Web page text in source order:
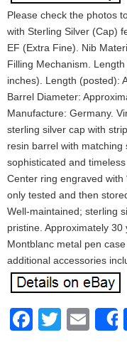
Please check the photos
with Sterling Silver (Cap)
EF (Extra Fine). Nib
Filling Mechanism.
inches). Length (posted):
Barrel Diameter:
Manufacture: Germany.
sterling silver cap with
resin barrel with
sophisticated and
Center ring engraved with
only tested and then
Well-maintained; sterling
pristine. Approximately 30
Montblanc metal pen
additional accessories